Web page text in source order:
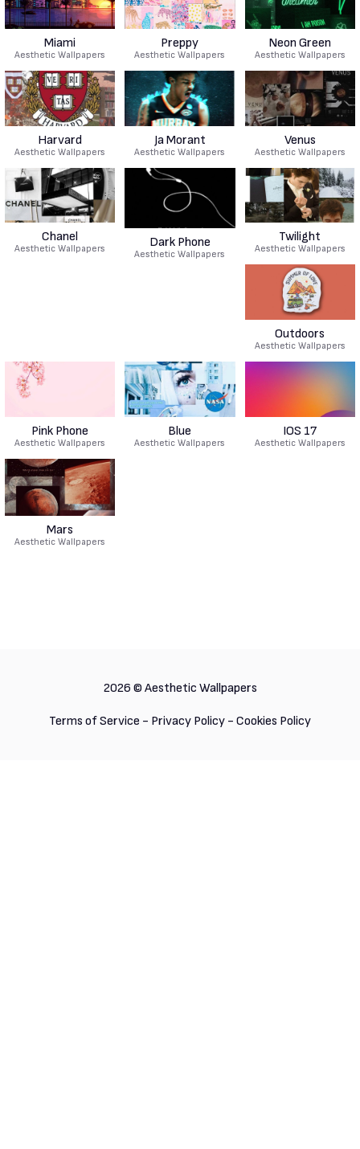
Miami
Aesthetic Wallpapers
Preppy
Aesthetic Wallpapers
Neon Green
Aesthetic Wallpapers
Harvard
Aesthetic Wallpapers
Ja Morant
Aesthetic Wallpapers
Venus
Aesthetic Wallpapers
Chanel
Aesthetic Wallpapers Dark Phone
Aesthetic Wallpapers
Twilight
Aesthetic Wallpapers
Outdoors
Aesthetic Wallpapers
Pink Phone
Aesthetic Wallpapers
Blue
Aesthetic Wallpapers
IOS 17
Aesthetic Wallpapers
Mars
Aesthetic Wallpapers
2026 © Aesthetic Wallpapers
Terms of Service - Privacy Policy - Cookies Policy